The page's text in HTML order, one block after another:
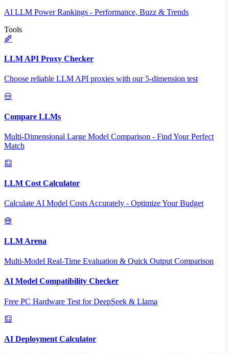
AI LLM Power Rankings - Performance, Buzz & Trends
Tools
LLM API Proxy Checker
Choose reliable LLM API proxies with our 5-dimension test
Compare LLMs
Multi-Dimensional Large Model Comparison - Find Your Perfect
Match
LLM Cost Calculator
Calculate AI Model Costs Accurately - Optimize Your Budget
LLM Arena
Multi-Model Real-Time Evaluation & Quick Output Comparison
AI Model Compatibility Checker
Free PC Hardware Test for DeepSeek & Llama
AI Deployment Calculator